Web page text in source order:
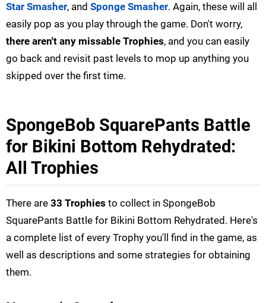
Star Smasher, and Sponge Smasher. Again, these will all
easily pop as you play through the game. Don't worry,
there aren't any missable Trophies, and you can easily
go back and revisit past levels to mop up anything you
skipped over the first time.
SpongeBob SquarePants Battle
for Bikini Bottom Rehydrated:
All Trophies
There are 33 Trophies to collect in SpongeBob
SquarePants Battle for Bikini Bottom Rehydrated. Here's
a complete list of every Trophy you'll find in the game, as
well as descriptions and some strategies for obtaining
them.